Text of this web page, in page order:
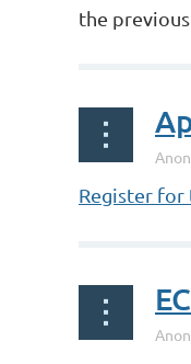
the
Register for